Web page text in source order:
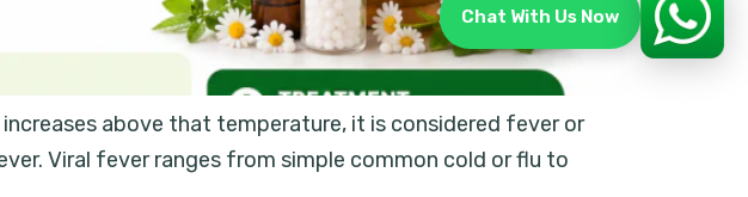
above that temperature, it is considered fever or
Viral fever ranges from simple common cold or flu to
Chat With Us Now